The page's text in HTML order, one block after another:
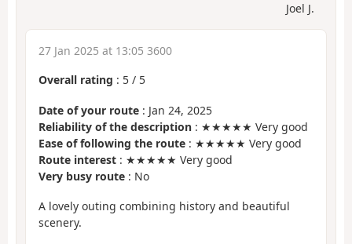
Joel J.
27 Jan 2025 at 13:05 3600
Overall rating : 5 / 5
Date of your route : Jan 24, 2025
Reliability of the description : ★★★★★ Very good
Ease of following the route : ★★★★★ Very good
Route interest : ★★★★★ Very good
Very busy route : No
A lovely outing combining history and beautiful
scenery.